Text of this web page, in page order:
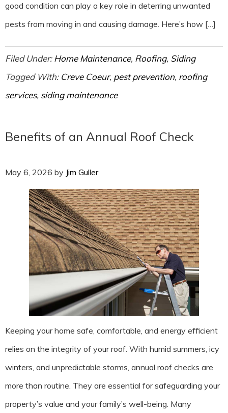
good condition can play a key role in deterring unwanted
pests from moving in and causing damage. Here’s how […]
Filed Under:Home Maintenance, Roofing, Siding
Tagged With: Creve Coeur, pest prevention, roofing
services, siding maintenance
Benefits of an Annual Roof Check
May 6, 2026 by Jim Guller
Keeping your home safe, comfortable, and energy efficient
relies on the integrity of your roof. With humid summers, icy
winters, and unpredictable storms, annual roof checks are
more than routine. They are essential for safeguarding your
property’s value and your family’s well-being. Many